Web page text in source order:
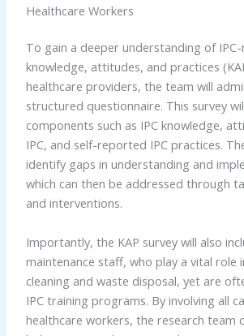
Healthcare Workers
To gain a deeper understanding of
knowledge, attitudes, and practices
healthcare providers, the team will
structured questionnaire. This survey
components such as IPC knowledge,
IPC, and self-reported IPC practices.
identify gaps in understanding and
which can then be addressed through
and interventions.
Importantly, the KAP survey will also
maintenance staff, who play a vital role
cleaning and waste disposal, yet are
IPC training programs. By involving all
healthcare workers, the research team